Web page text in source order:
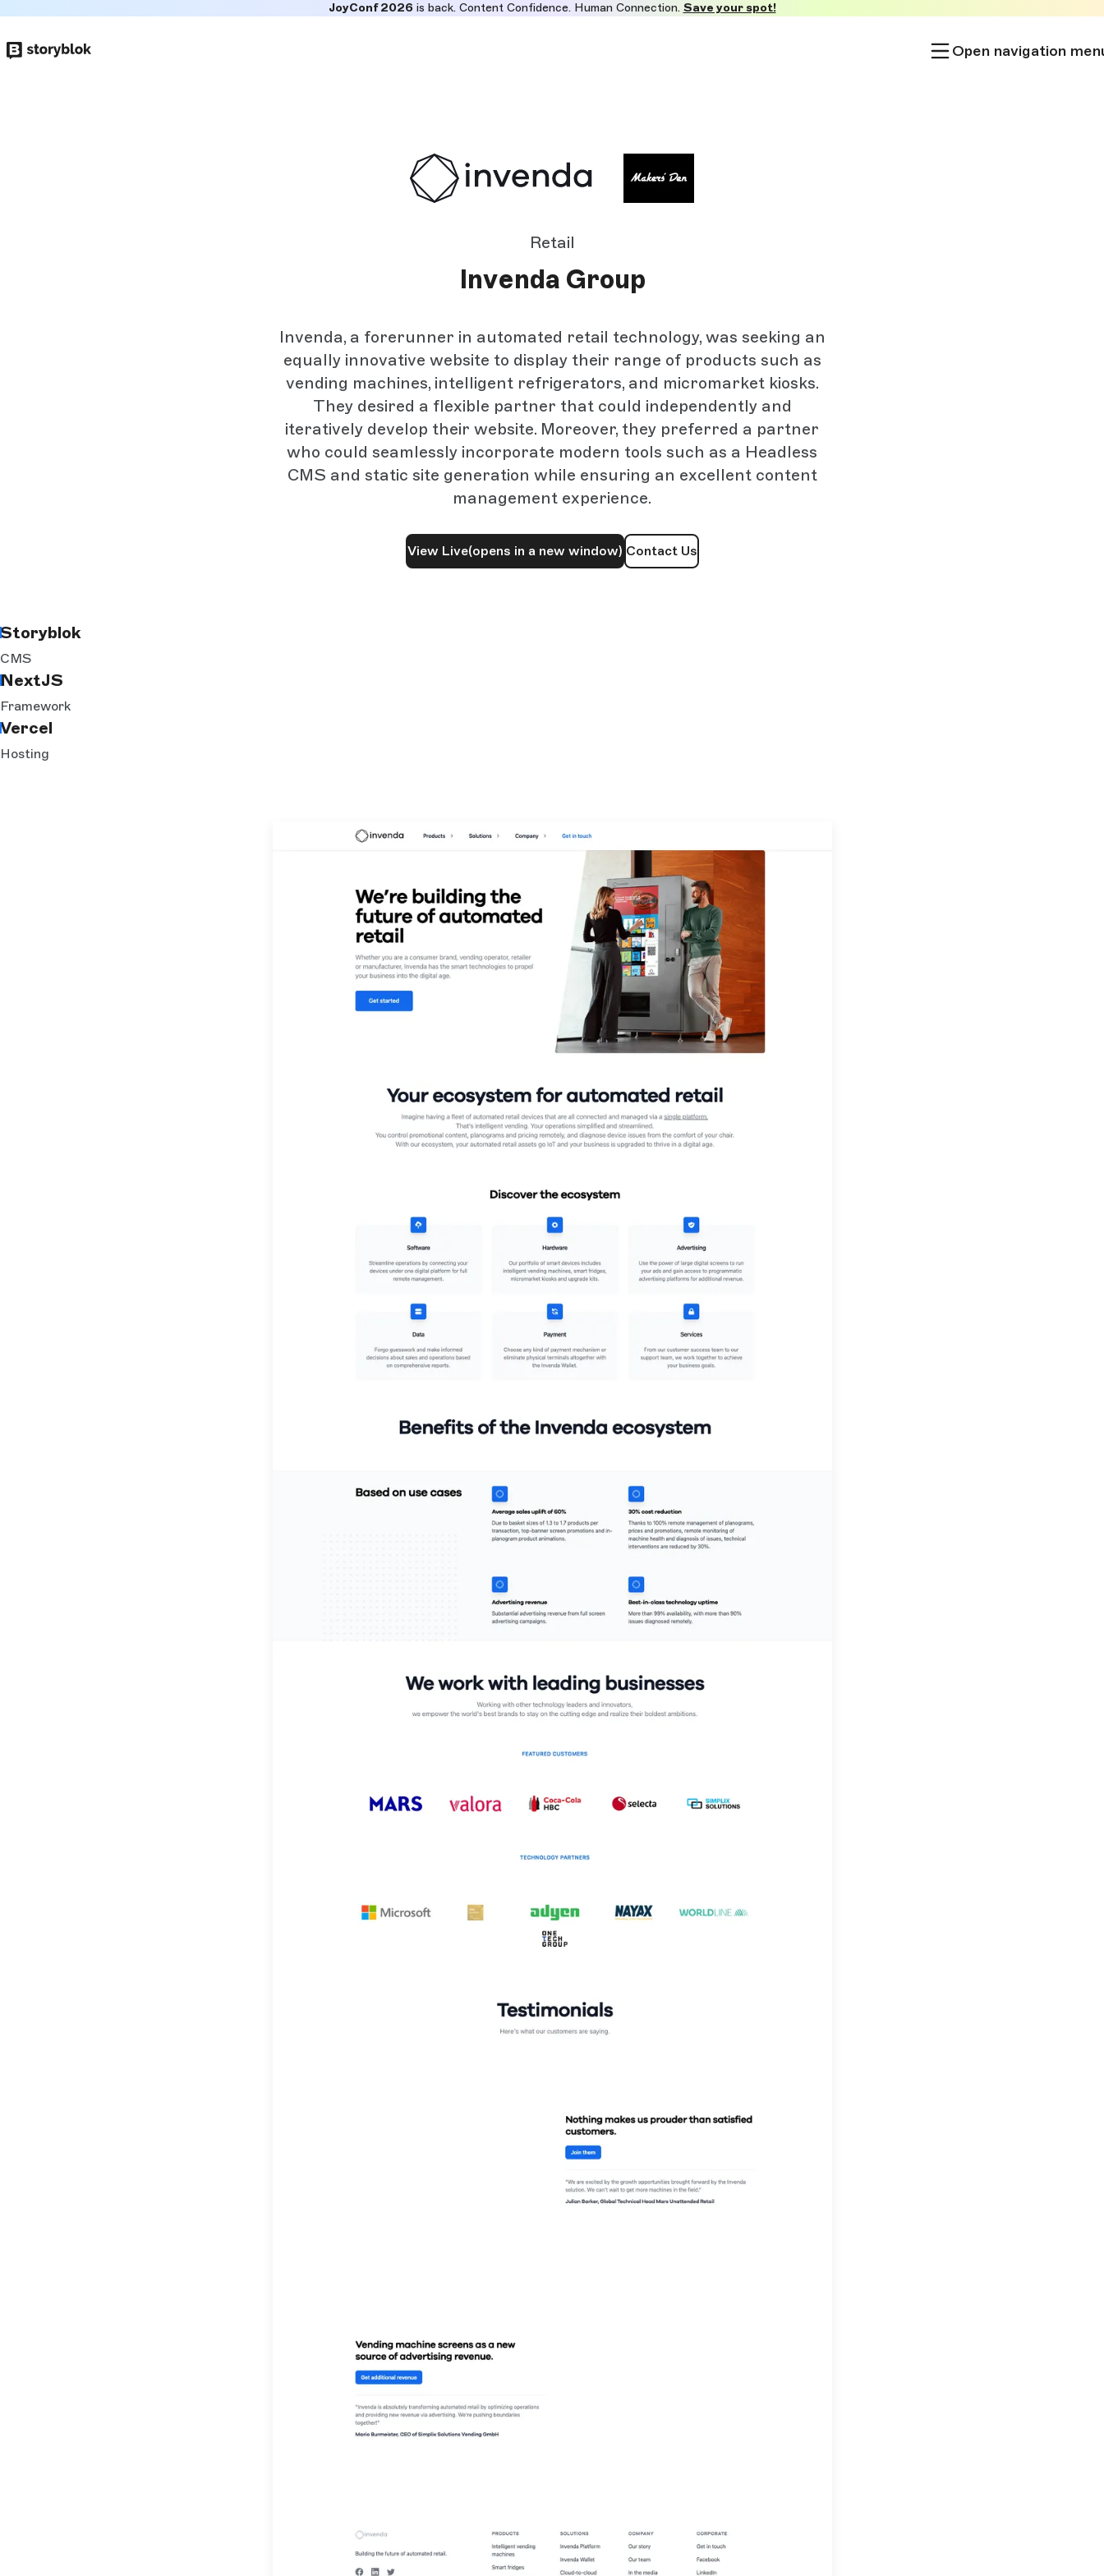
to
JoyConf 2026is back. Content Confidence. Human Connection. Save your spot!
Open navigation
Retail
Invenda Group
Invenda, a forerunner in automated retail technology, was seeking an
equally innovative website to display their range of products such as
vending machines, intelligent refrigerators, and micromarket kiosks.
They desired a flexible partner that could independently and
iteratively develop their website. Moreover, they preferred a partner
who could seamlessly incorporate modern tools such as a Headless
CMS and static site generation while ensuring an excellent content
management experience.
View Live(opens in a new window) Contact Us
Storyblok
CMS
NextJS
Framework
Vercel
Hosting